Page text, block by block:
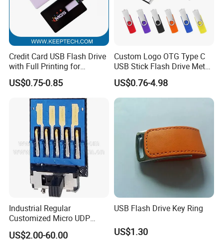
Credit Card USB Flash Drive
with Full Printing for
Promotional Gifts USB Card
Gift
US$0.75-0.85
Custom Logo OTG Type C
USB Stick Flash Drive Metal
Dual USB2. O OTG Flash
Drive 3.0 High Speed Swivel
USB Flash Drive
US$0.76-4.98
Industrial Regular
Customized Micro UDP
USB3.0 Flash Drive Chip
with Switch (S1A-8909CW-
US$2.00-60.00
USB Flash Drive Key Ring
US$1.30